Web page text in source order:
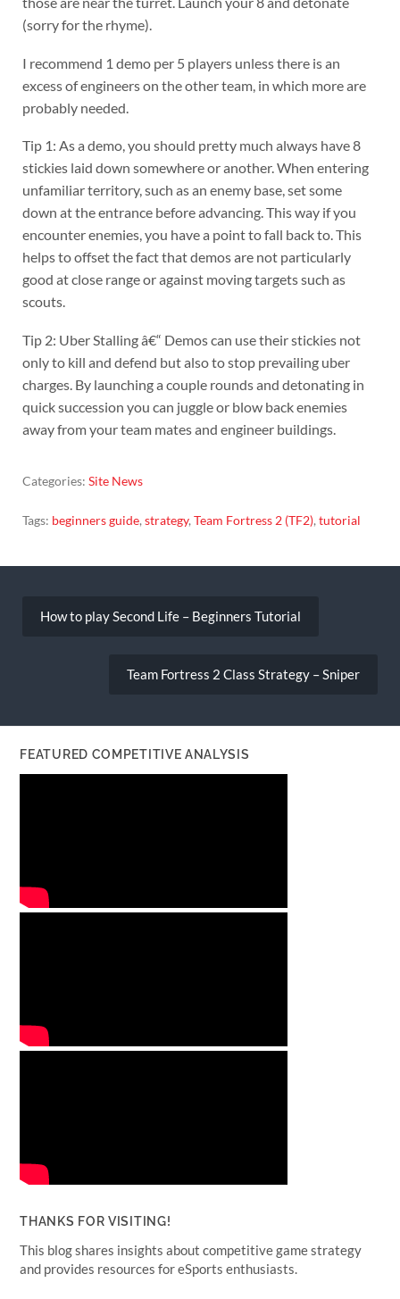
(sorry for the rhyme).
I recommend 1 demo per 5 players unless there is an
excess of engineers on the other team, in which more are
probably needed.
Tip 1: As a demo, you should pretty much always have 8
stickies laid down somewhere or another. When entering
unfamiliar territory, such as an enemy base, set some
down at the entrance before advancing. This way if you
encounter enemies, you have a point to fall back to. This
helps to offset the fact that demos are not particularly
good at close range or against moving targets such as
scouts.
Tip 2: Uber Stalling â€“ Demos can use their stickies not
only to kill and defend but also to stop prevailing uber
charges. By launching a couple rounds and detonating in
quick succession you can juggle or blow back enemies
away from your team mates and engineer buildings.
Categories: Site News
Tags: beginners guide, strategy, Team Fortress 2 (TF2), tutorial
navigation
How to play Second Life – Beginners Tutorial
Team Fortress 2 Class Strategy – Sniper
FEATURED COMPETITIVE ANALYSIS
THANKS FOR VISITING!
This blog shares insights about competitive game strategy
and provides resources for eSports enthusiasts.